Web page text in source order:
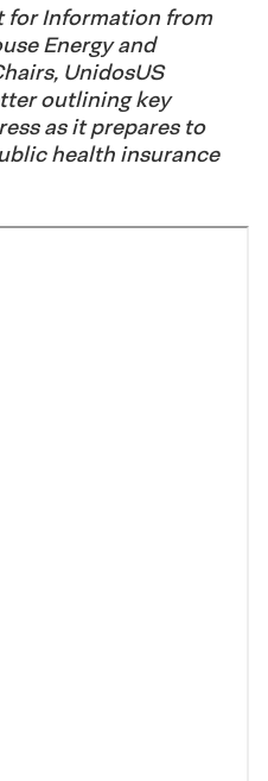
for Information from
Energy and
UnidosUS
outlining key
as it prepares to
health insurance